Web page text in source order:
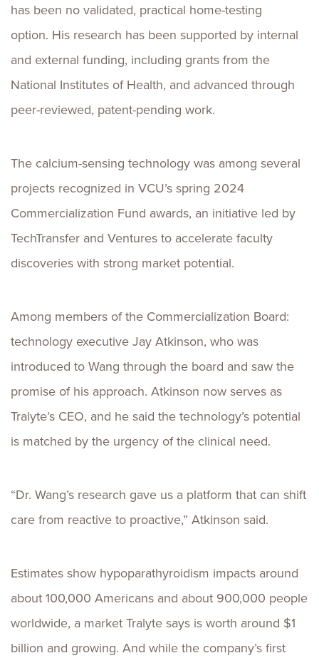
has been no validated, practical home-testing
option. His research has been supported by internal
and external funding, including grants from the
National Institutes of Health, and advanced through
peer-reviewed, patent-pending work.
The calcium-sensing technology was among several
projects recognized in VCU’s spring 2024
Commercialization Fund awards, an initiative led by
TechTransfer and Ventures to accelerate faculty
discoveries with strong market potential.
Among members of the Commercialization Board:
technology executive Jay Atkinson, who was
introduced to Wang through the board and saw the
promise of his approach. Atkinson now serves as
Tralyte’s CEO, and he said the technology’s potential
is matched by the urgency of the clinical need.
“Dr. Wang’s research gave us a platform that can shift
care from reactive to proactive,” Atkinson said.
Estimates show hypoparathyroidism impacts around
about 100,000 Americans and about 900,000 people
worldwide, a market Tralyte says is worth around $1
billion and growing. And while the company’s first